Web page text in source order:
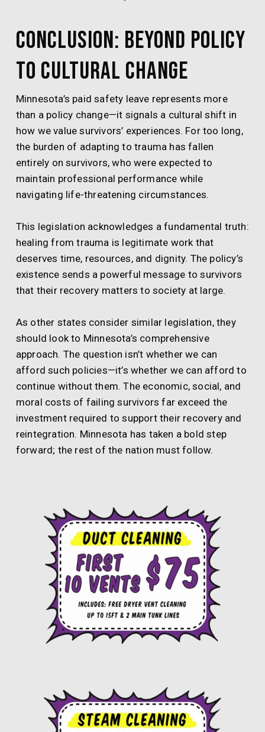
Conclusion: Beyond Policy
to Cultural Change
Minnesota’s paid safety leave represents more
than a policy change—it signals a cultural shift in
how we value survivors’ experiences. For too long,
the burden of adapting to trauma has fallen
entirely on survivors, who were expected to
maintain professional performance while
navigating life-threatening circumstances.
This legislation acknowledges a fundamental truth:
healing from trauma is legitimate work that
deserves time, resources, and dignity. The policy’s
existence sends a powerful message to survivors
that their recovery matters to society at large.
As other states consider similar legislation, they
should look to Minnesota’s comprehensive
approach. The question isn’t whether we can
afford such policies—it’s whether we can afford to
continue without them. The economic, social, and
moral costs of failing survivors far exceed the
investment required to support their recovery and
reintegration. Minnesota has taken a bold step
forward; the rest of the nation must follow.